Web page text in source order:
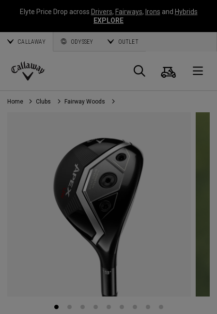
Elyte Price Drop across Drivers, Fairways, Irons and Hybrids
EXPLORE
CALLAWAY ODYSSEY OUTLET
Callaway
Golf
Search
Cart
Home Clubs Fairway Woods